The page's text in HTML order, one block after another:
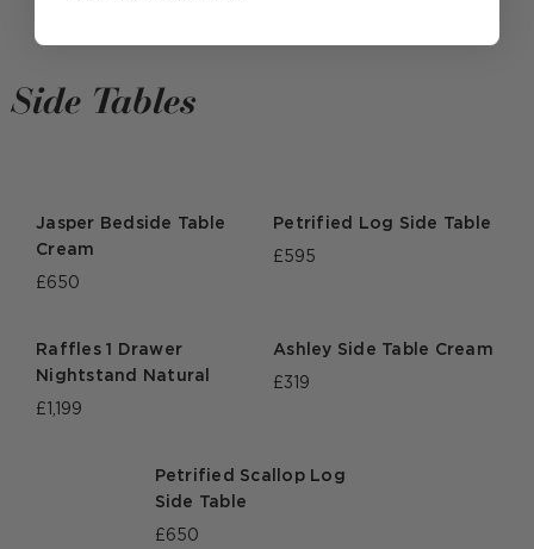
Side Tables
Jasper Bedside Table
Cream
£650
Petrified Log Side Table
£595
Raffles 1 Drawer
Nightstand Natural
£1,199
Ashley Side Table Cream
£319
Petrified Scallop Log
Side Table
£650